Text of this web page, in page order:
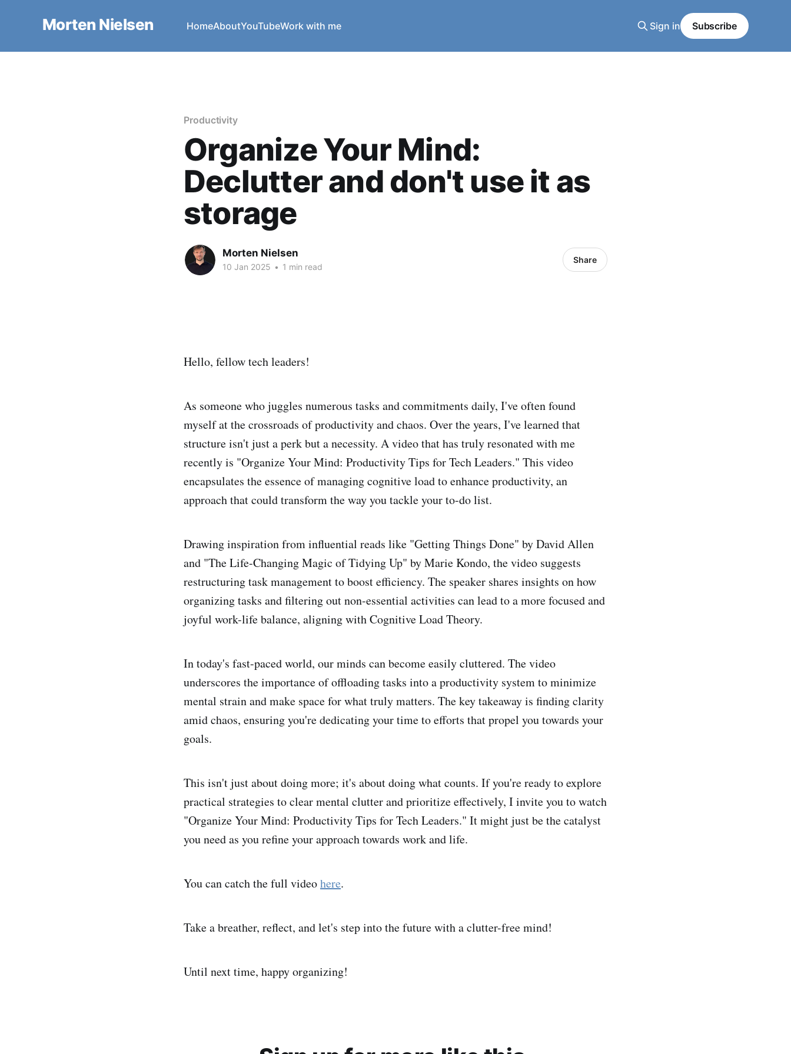
Morten Nielsen HomeAboutYouTubeWork with me Sign in Subscribe
Productivity
Organize Your Mind:
Declutter and don't use it as
storage
Morten Nielsen
10 Jan 2025 • 1 min read
Share
Hello, fellow tech leaders!
As someone who juggles numerous tasks and commitments daily, I've often found
myself at the crossroads of productivity and chaos. Over the years, I've learned that
structure isn't just a perk but a necessity. A video that has truly resonated with me
recently is "Organize Your Mind: Productivity Tips for Tech Leaders." This video
encapsulates the essence of managing cognitive load to enhance productivity, an
approach that could transform the way you tackle your to-do list.
Drawing inspiration from influential reads like "Getting Things Done" by David Allen
and "The Life-Changing Magic of Tidying Up" by Marie Kondo, the video suggests
restructuring task management to boost efficiency. The speaker shares insights on how
organizing tasks and filtering out non-essential activities can lead to a more focused and
joyful work-life balance, aligning with Cognitive Load Theory.
In today's fast-paced world, our minds can become easily cluttered. The video
underscores the importance of offloading tasks into a productivity system to minimize
mental strain and make space for what truly matters. The key takeaway is finding clarity
amid chaos, ensuring you're dedicating your time to efforts that propel you towards your
goals.
This isn't just about doing more; it's about doing what counts. If you're ready to explore
practical strategies to clear mental clutter and prioritize effectively, I invite you to watch
"Organize Your Mind: Productivity Tips for Tech Leaders." It might just be the catalyst
you need as you refine your approach towards work and life.
You can catch the full videohere.
Take a breather, reflect, and let's step into the future with a clutter-free mind!
Until next time, happy organizing!